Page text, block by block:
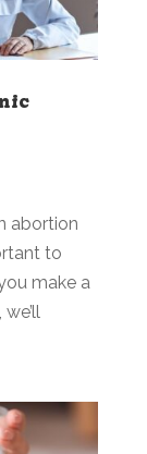
abortion
to
make a